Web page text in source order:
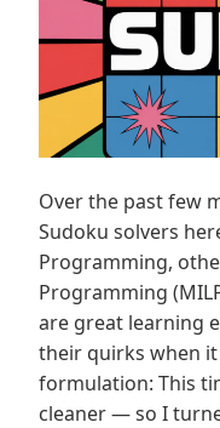
Over the past few
Sudoku solvers
Programming,
Programming
are great learning
their quirks when
formulation: This
cleaner — so I